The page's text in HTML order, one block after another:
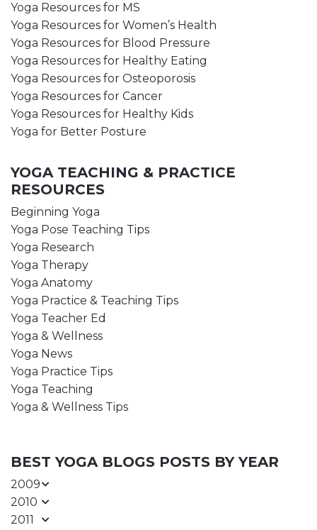
Yoga Resources for MS
Yoga Resources for Women’s Health
Yoga Resources for Blood Pressure
Yoga Resources for Healthy Eating
Yoga Resources for Osteoporosis
Yoga Resources for Cancer
Yoga Resources for Healthy Kids
Yoga for Better Posture
YOGA TEACHING & PRACTICE
RESOURCES
Beginning Yoga
Yoga Pose Teaching Tips
Yoga Research
Yoga Therapy
Yoga Anatomy
Yoga Practice & Teaching Tips
Yoga Teacher Ed
Yoga & Wellness
Yoga News
Yoga Practice Tips
Yoga Teaching
Yoga & Wellness Tips
BEST YOGA BLOGS POSTS BY YEAR
2009
2010
2011